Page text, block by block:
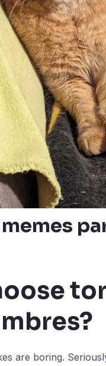
?
are boring.